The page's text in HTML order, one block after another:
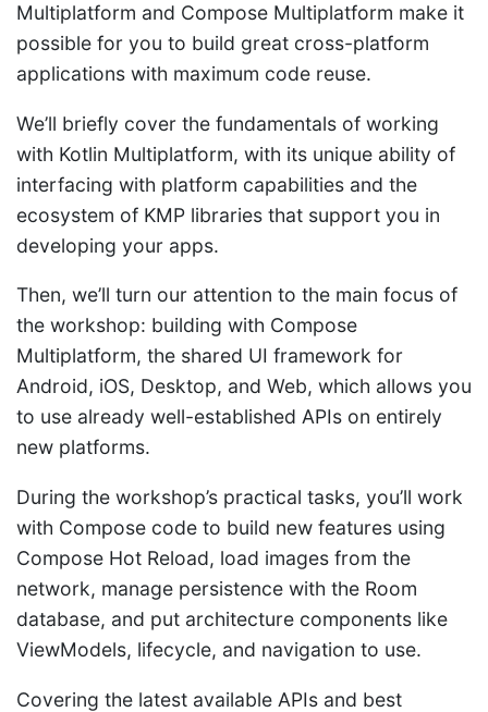
Multiplatform and Compose Multiplatform make it
possible for you to build great cross-platform
applications with maximum code reuse.
We’ll briefly cover the fundamentals of working
with Kotlin Multiplatform, with its unique ability of
interfacing with platform capabilities and the
ecosystem of KMP libraries that support you in
developing your apps.
Then, we’ll turn our attention to the main focus of
the workshop: building with Compose
Multiplatform, the shared UI framework for
Android, iOS, Desktop, and Web, which allows you
to use already well-established APIs on entirely
new platforms.
During the workshop’s practical tasks, you’ll work
with Compose code to build new features using
Compose Hot Reload, load images from the
network, manage persistence with the Room
database, and put architecture components like
ViewModels, lifecycle, and navigation to use.
Covering the latest available APIs and best